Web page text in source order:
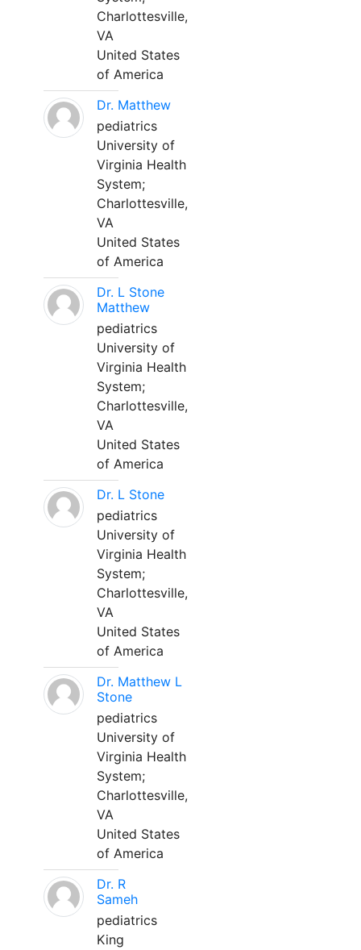
Charlottesville,
VA
United States
of America
Dr. Matthew
pediatrics
University of
Virginia Health
System;
Charlottesville,
VA
United States
of America
Dr. L Stone
Matthew
pediatrics
University of
Virginia Health
System;
Charlottesville,
VA
United States
of America
Dr. L Stone
pediatrics
University of
Virginia Health
System;
Charlottesville,
VA
United States
of America
Dr. Matthew L
Stone
pediatrics
University of
Virginia Health
System;
Charlottesville,
VA
United States
of America
Dr. R
Sameh
pediatrics
King